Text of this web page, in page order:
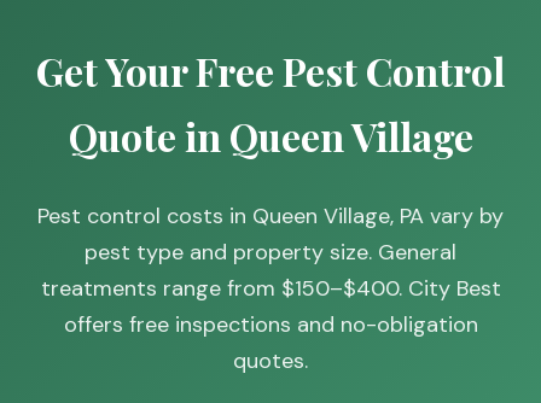
Get Your Free Pest Control
Quote in Queen Village
Pest control costs in Queen Village, PA vary by
pest type and property size. General
treatments range from $150–$400. City Best
offers free inspections and no-obligation
quotes.